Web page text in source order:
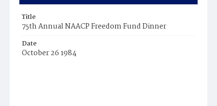
Title
75th Annual NAACP Freedom Fund Dinner
Date
October 26 1984